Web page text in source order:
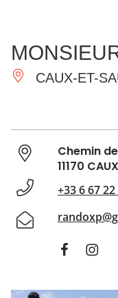
ESSENTIAL
AND
DO
CAUX-ET-
Chemin
11170
+33 6 67